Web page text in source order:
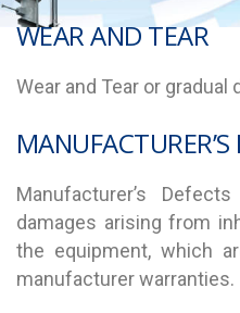
WEAR AND TEAR
Wear and Tear or gradual
MANUFACTURER’S
Manufacturer’s
damages arising from
the equipment, which
manufacturer warranties.